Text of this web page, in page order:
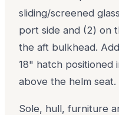
sliding/screened
port side and (2) on
the aft bulkhead.
18" hatch positioned
above the helm seat.
Sole, hull, furniture